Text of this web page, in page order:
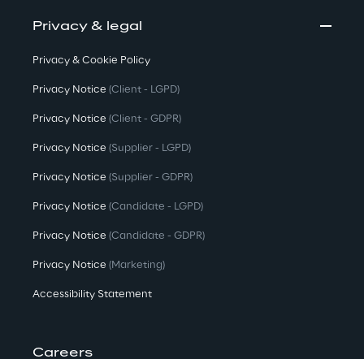
Privacy & legal
Privacy & Cookie Policy
Privacy Notice (Client - LGPD)
Privacy Notice (Client - GDPR)
Privacy Notice (Supplier - LGPD)
Privacy Notice (Supplier - GDPR)
Privacy Notice (Candidate - LGPD)
Privacy Notice (Candidate - GDPR)
Privacy Notice (Marketing)
Accessibility Statement
Careers